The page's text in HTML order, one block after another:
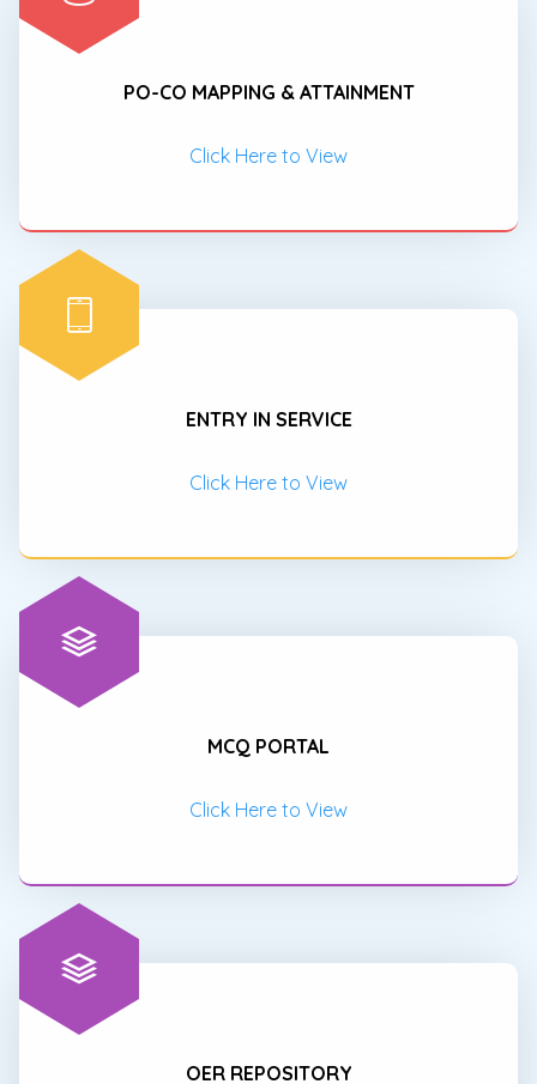
PO-CO MAPPING & ATTAINMENT
Click Here to View
ENTRY IN SERVICE
Click Here to View
MCQ PORTAL
Click Here to View
OER REPOSITORY